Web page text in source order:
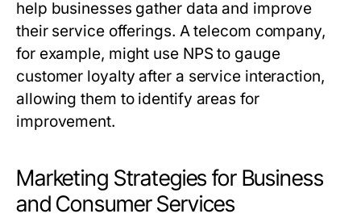
help businesses gather data and improve
their service offerings. A telecom company,
for example, might use NPS to gauge
customer loyalty after a service interaction,
allowing them to identify areas for
improvement.
Marketing Strategies for Business
and Consumer Services